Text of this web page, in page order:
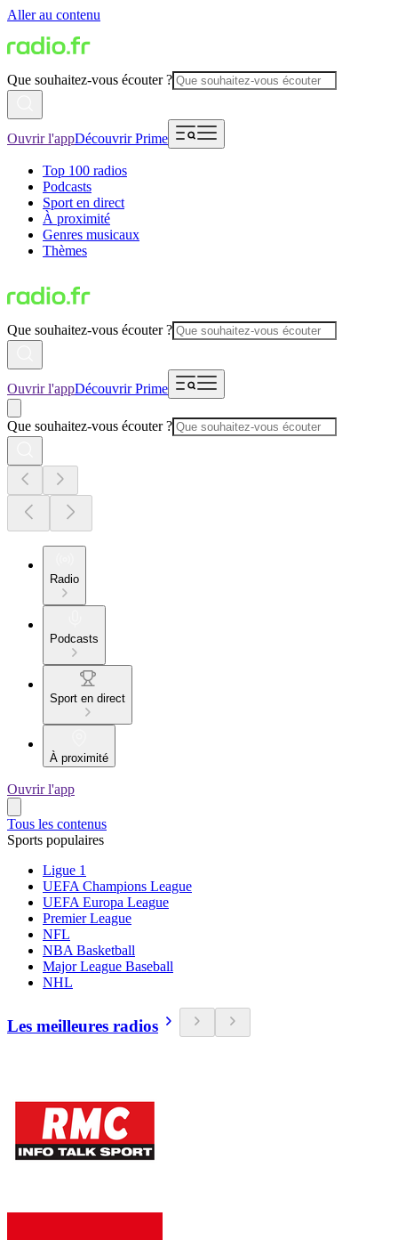
Aller au contenu
Que souhaitez-vous écouter ?
Ouvrir l'appDécouvrir Prime
Top 100 radios
Podcasts
Sport en direct
À proximité
Genres musicaux
Thèmes
Que souhaitez-vous écouter ?
Ouvrir l'appDécouvrir Prime
Que souhaitez-vous écouter ?
Radio
Podcasts
Sport en direct
À proximité
Ouvrir l'app
Tous les contenus
Sports populaires
Ligue 1
UEFA Champions League
UEFA Europa League
Premier League
NFL
NBA Basketball
Major League Baseball
NHL
Les meilleures radios